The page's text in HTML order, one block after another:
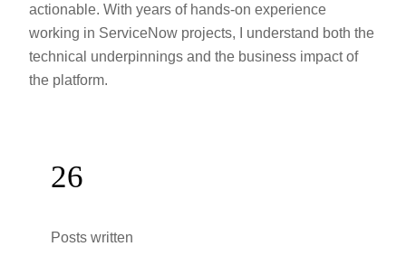
actionable. With years of hands-on experience
working in ServiceNow projects, I understand both the
technical underpinnings and the business impact of
the platform.
26
Posts written